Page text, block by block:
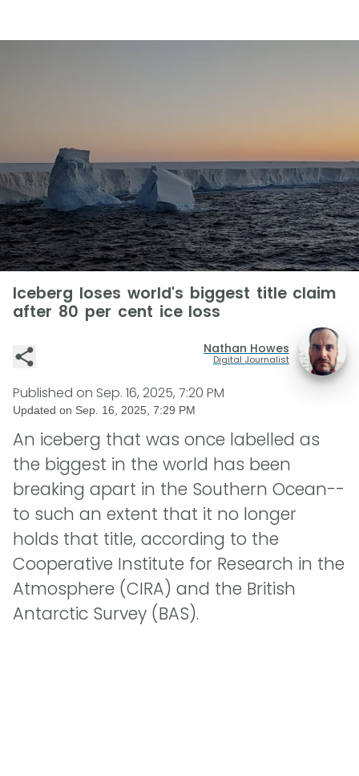
Iceberg loses world's biggest title claim
after 80 per cent ice loss
Nathan Howes
Digital Journalist
Published on Sep. 16, 2025, 7:20 PM
Updated on Sep. 16, 2025, 7:29 PM
An iceberg that was once labelled as
the biggest in the world has been
breaking apart in the Southern Ocean--
to such an extent that it no longer
holds that title, according to the
Cooperative Institute for Research in the
Atmosphere (CIRA) and the British
Antarctic Survey (BAS).